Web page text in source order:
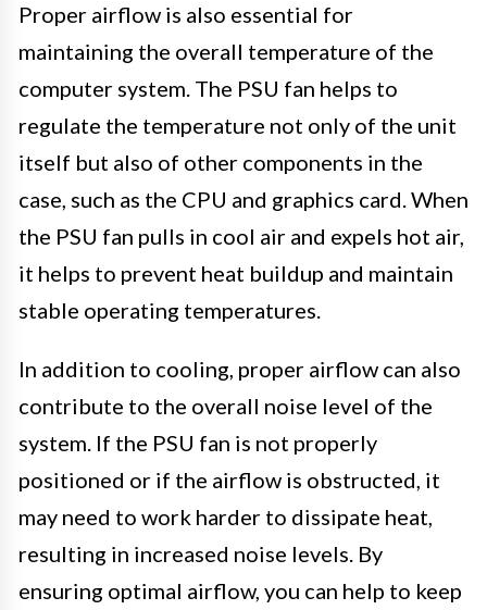
Proper airflow is also essential for
maintaining the overall temperature of the
computer system. The PSU fan helps to
regulate the temperature not only of the unit
itself but also of other components in the
case, such as the CPU and graphics card. When
the PSU fan pulls in cool air and expels hot air,
it helps to prevent heat buildup and maintain
stable operating temperatures.
In addition to cooling, proper airflow can also
contribute to the overall noise level of the
system. If the PSU fan is not properly
positioned or if the airflow is obstructed, it
may need to work harder to dissipate heat,
resulting in increased noise levels. By
ensuring optimal airflow, you can help to keep